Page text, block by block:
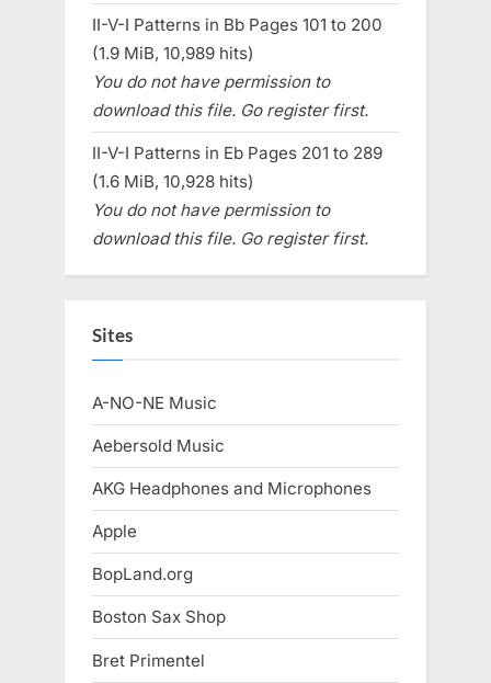
II-V-I Patterns in Bb Pages 101 to 200
(1.9 MiB, 10,989 hits)
You do not have permission to
download this file. Go register first.
II-V-I Patterns in Eb Pages 201 to 289
(1.6 MiB, 10,928 hits)
You do not have permission to
download this file. Go register first.
Sites
A-NO-NE Music
Aebersold Music
AKG Headphones and Microphones
Apple
BopLand.org
Boston Sax Shop
Bret Primentel